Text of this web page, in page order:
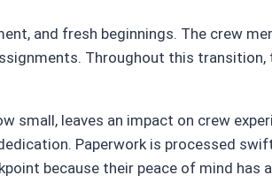
and fresh beginnings. The crew
Throughout this
small, leaves an impact on crew
Paperwork is processed
because their peace of mind has